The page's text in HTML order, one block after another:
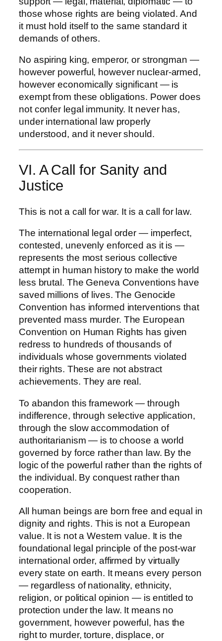
those whose rights are being violated. And
it must hold itself to the same standard it
demands of others.
No aspiring king, emperor, or strongman —
however powerful, however nuclear-armed,
however economically significant — is
exempt from these obligations. Power does
not confer legal immunity. It never has,
under international law properly
understood, and it never should.
VI. A Call for Sanity and
Justice
This is not a call for war. It is a call for law.
The international legal order — imperfect,
contested, unevenly enforced as it is —
represents the most serious collective
attempt in human history to make the world
less brutal. The Geneva Conventions have
saved millions of lives. The Genocide
Convention has informed interventions that
prevented mass murder. The European
Convention on Human Rights has given
redress to hundreds of thousands of
individuals whose governments violated
their rights. These are not abstract
achievements. They are real.
To abandon this framework — through
indifference, through selective application,
through the slow accommodation of
authoritarianism — is to choose a world
governed by force rather than law. By the
logic of the powerful rather than the rights of
the individual. By conquest rather than
cooperation.
All human beings are born free and equal in
dignity and rights. This is not a European
value. It is not a Western value. It is the
foundational legal principle of the post-war
international order, affirmed by virtually
every state on earth. It means every person
— regardless of nationality, ethnicity,
religion, or political opinion — is entitled to
protection under the law. It means no
government, however powerful, has the
right to murder, torture, displace, or